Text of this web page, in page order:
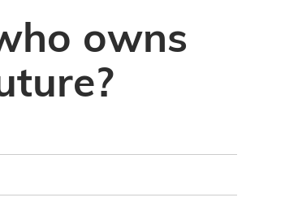
owns